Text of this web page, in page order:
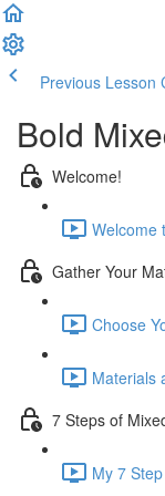
Previous Lesson
Bold
Welcome!
Welcome
Gather Your
Choose
Materials
7 Steps of
My 7